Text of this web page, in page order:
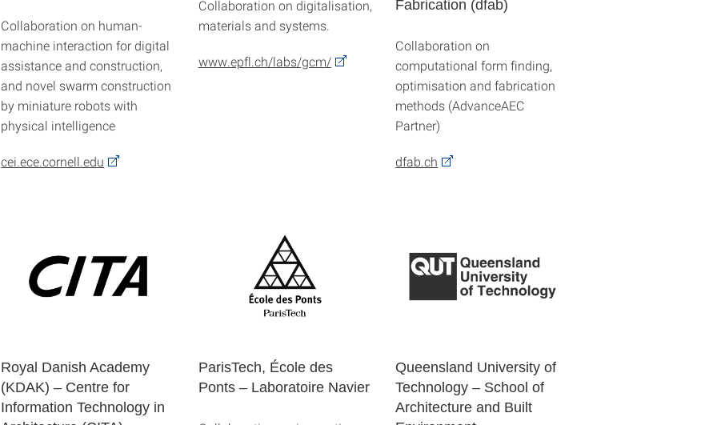
Collaboration on human-
machine interaction for digital
assistance and construction,
and novel swarm construction
by miniature robots with
physical intelligence
cei.ece.cornell.edu
Collaboration on digitalisation,
materials and systems.
www.epfl.ch/labs/gcm/
Fabrication (dfab)
Collaboration on
computational form finding,
optimisation and fabrication
methods (AdvanceAEC
Partner)
dfab.ch
Royal Danish Academy
(KDAK) – Centre for
Information Technology in
ParisTech, École des
Ponts – Laboratoire Navier
Queensland University of
Technology – School of
Architecture and Built